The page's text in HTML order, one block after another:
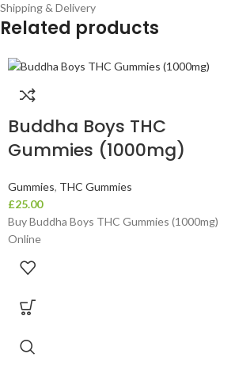
Shipping & Delivery
Related products
Buddha Boys THC
Gummies (1000mg)
Gummies, THC Gummies
£25.00
Buy Buddha Boys THC Gummies (1000mg)
Online